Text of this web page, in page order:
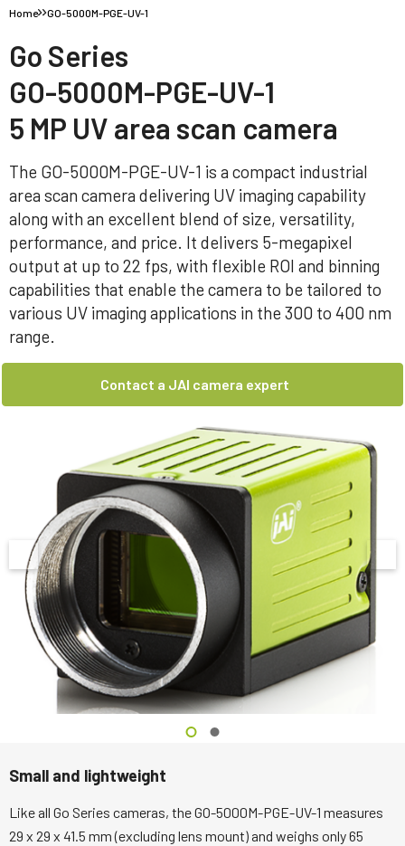
Home GO-5000M-PGE-UV-1
Go Series
GO-5000M-PGE-UV-1
5 MP UV area scan camera
The GO-5000M-PGE-UV-1 is a compact industrial
area scan camera delivering UV imaging capability
along with an excellent blend of size, versatility,
performance, and price. It delivers 5-megapixel
output at up to 22 fps, with flexible ROI and binning
capabilities that enable the camera to be tailored to
various UV imaging applications in the 300 to 400 nm
range.
Contact a JAI camera expert
Small and lightweight
Like all Go Series cameras, the GO-5000M-PGE-UV-1 measures
29 x 29 x 41.5 mm (excluding lens mount) and weighs only 65